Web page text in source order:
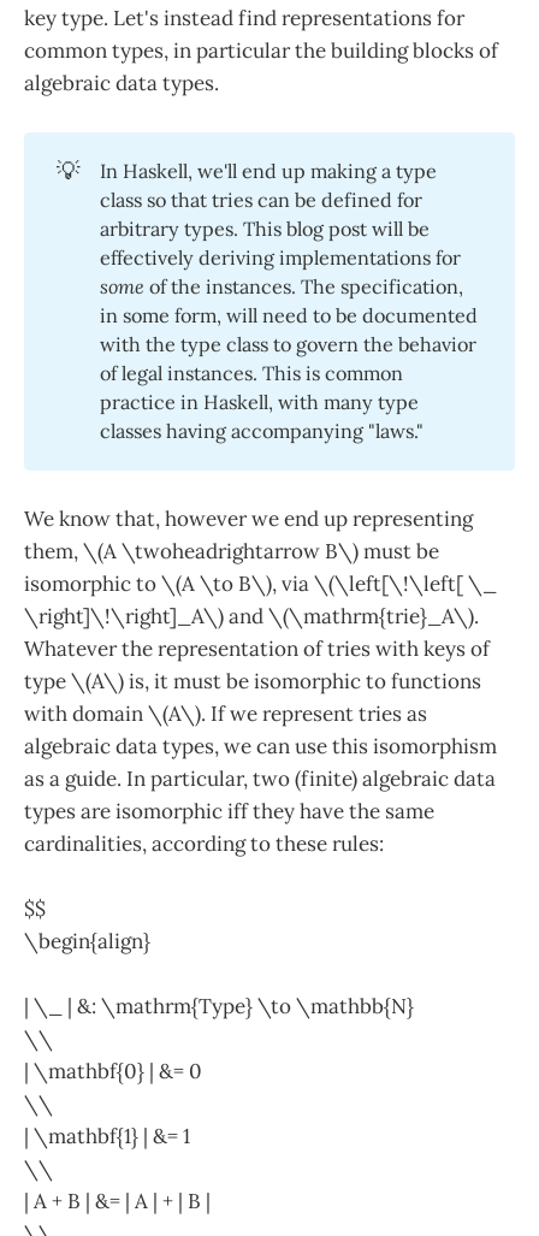
key type. Let's instead find representations for
common types, in particular the building blocks of
algebraic data types.
💡
In Haskell, we'll end up making a type
class so that tries can be defined for
arbitrary types. This blog post will be
effectively deriving implementations for
some of the instances. The specification,
in some form, will need to be documented
with the type class to govern the behavior
of legal instances. This is common
practice in Haskell, with many type
classes having accompanying "laws."
We know that, however we end up representing
them, \(A \twoheadrightarrow B\) must be
isomorphic to \(A \to B\), via \(\left[\!\left[ \_
\right]\!\right]_A\) and \(\mathrm{trie}_A\).
Whatever the representation of tries with keys of
type \(A\) is, it must be isomorphic to functions
with domain \(A\). If we represent tries as
algebraic data types, we can use this isomorphism
as a guide. In particular, two (finite) algebraic data
types are isomorphic iff they have the same
cardinalities, according to these rules:
$$
\begin{align}
| \_ | &: \mathrm{Type} \to \mathbb{N}
\\
| \mathbf{0} | &= 0
\\
| \mathbf{1} | &= 1
\\
| A + B | &= | A | + | B |